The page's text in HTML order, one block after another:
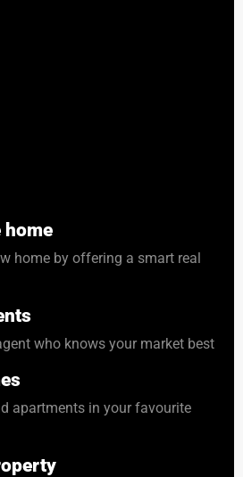
home
home by offering a smart real
who knows your market best
apartments in your favourite